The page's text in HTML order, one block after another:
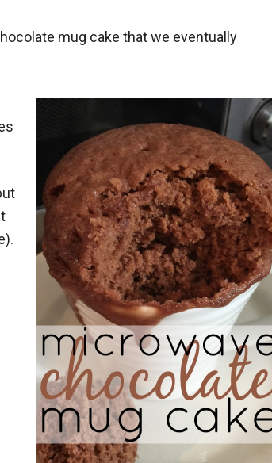
mug cake that we eventually